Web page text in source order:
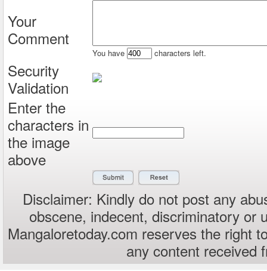
Your
Comment
You have characters left.
Security
Validation
Enter the
characters in
the image
above
Disclaimer: Kindly do not post any
obscene, indecent, discriminatory or
Mangaloretoday.com reserves the right
any content received